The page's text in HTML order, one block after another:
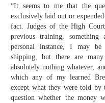
“It seems to me that the
exclusively laid out or
fact. Judges of the High
previous training,
personal instance, I may be
shipping, but there are
absolutely nothing whatever,
which any of my learned
except what they were told by
question whether the money